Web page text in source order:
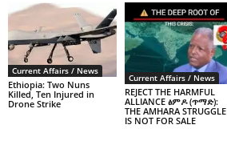
Current Affairs / News
Ethiopia: Two Nuns
Killed, Ten Injured in
Drone Strike
Current Affairs / News
REJECT THE HARMFUL
ALLIANCE ፅምዶ (ጥማድ):
THE AMHARA STRUGGLE
IS NOT FOR SALE